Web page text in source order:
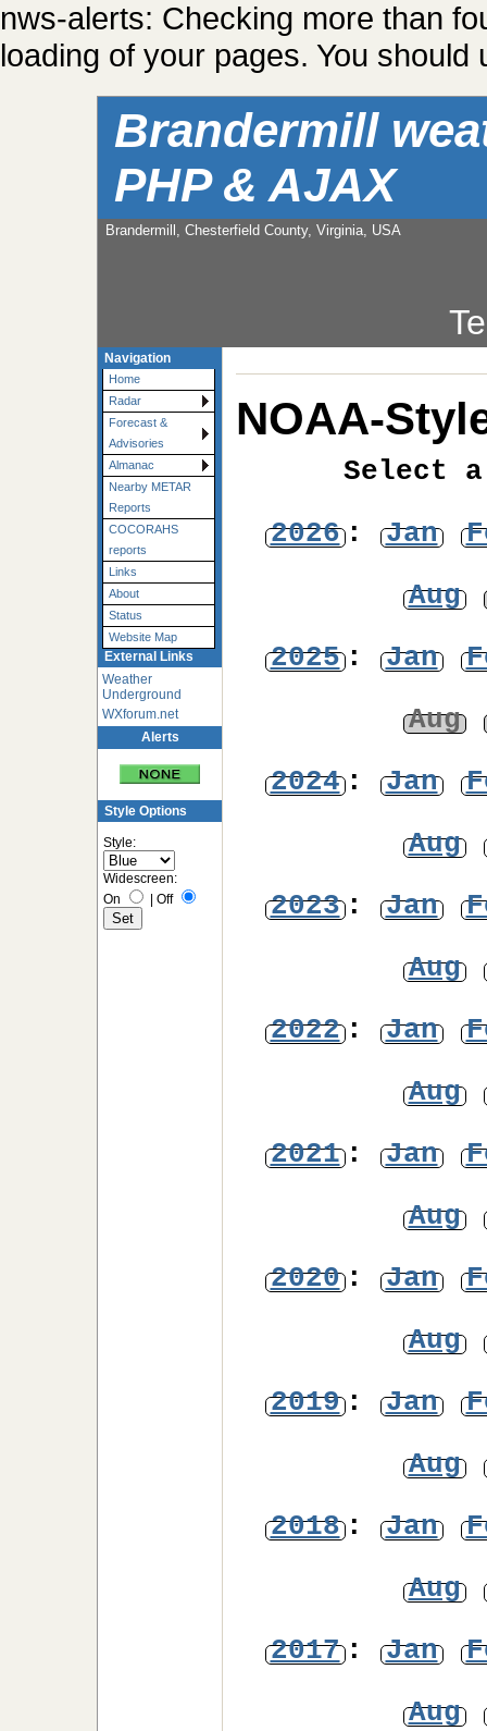
nws-alerts: Checking more than
loading of your pages. You
Brandermill
PHP & AJAX
Brandermill, Chesterfield County, Virginia, USA
Navigation
Home
Radar
Forecast &
Advisories
Almanac
Nearby METAR
Reports
COCORAHS
reports
Links
About
Status
Website Map
External Links
Weather
Underground
WXforum.net
Alerts
Style Options
Style:
Widescreen:
On
Off
NOAA-
Select
2026: Jan
Aug
2025: Jan
Aug
2024: Jan
Aug
2023: Jan
Aug
2022: Jan
Aug
2021: Jan
Aug
2020: Jan
Aug
2019: Jan
Aug
2018: Jan
Aug
2017: Jan
Aug